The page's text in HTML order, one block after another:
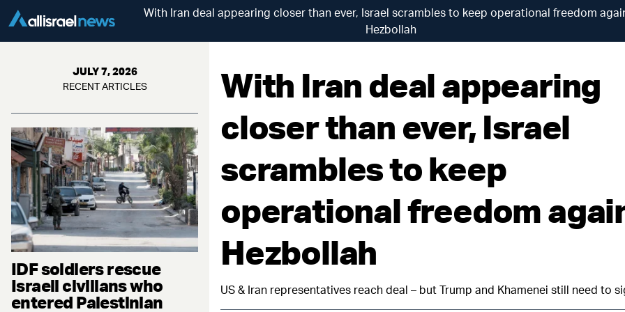
With Iran deal appearing closer than ever, Israel scrambles to keep operational freedom
Hezbollah
JULY 7, 2026
RECENT ARTICLES
IDF soldiers rescue
Israeli civilians who
entered Palestinian
With Iran deal appearing
closer than ever, Israel
scrambles to keep
operational freedom
Hezbollah
US & Iran representatives reach deal – but Trump and Khamenei still need to